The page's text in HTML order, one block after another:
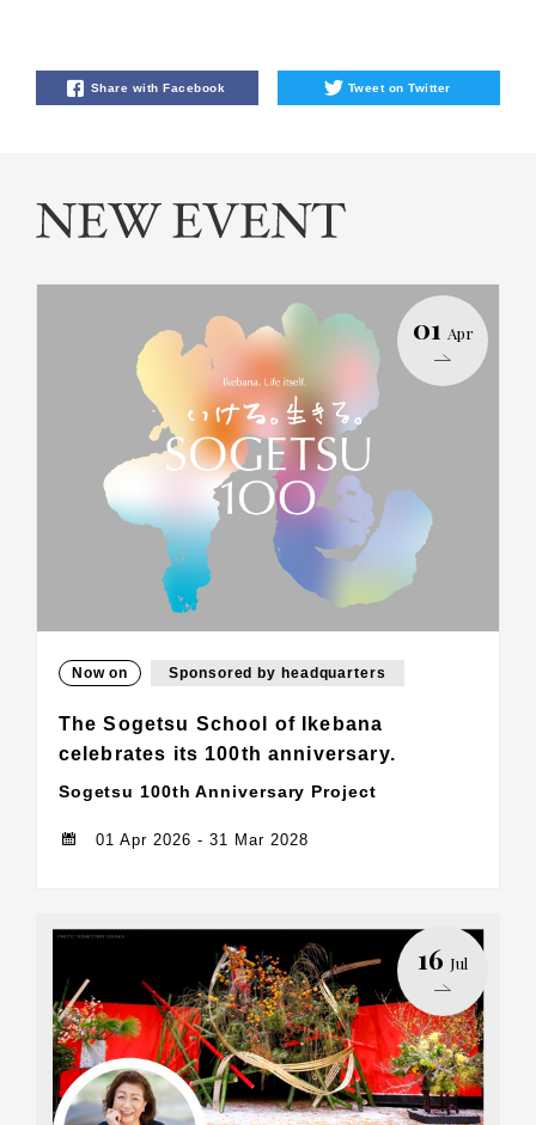
Share with Facebook Tweet on Twitter
01 Apr
Now on Sponsored by headquarters
The Sogetsu School of Ikebana
celebrates its 100th anniversary.
Sogetsu 100th Anniversary Project
01 Apr 2026 - 31 Mar 2028
16 Jul